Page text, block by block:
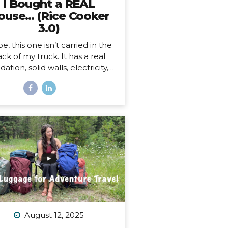
I Bought a REAL
(Rice Cooker
3.0)
this one isn’t carried in the
of my truck. It has a real
solid walls, electricity, a
HOUSE things. And… it’s ALL
expected. First of all, I’m 41,
is the first house I’ve ever
I’ve never been a
before. In all my
of post-parent’s-house-
adult life, I have explored
every other option
owning a house) on the
of living somewhere,
August 12, 2025